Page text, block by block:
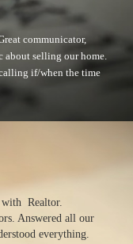
communicator,
about selling our home.
if/when the time
with  Realtor.
Answered all our
everything.